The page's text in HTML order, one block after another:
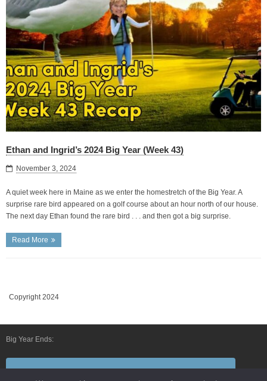
Ethan and Ingrid’s 2024 Big Year (Week 43)
November 3, 2024
A quiet week here in Maine as we enter the homestretch of the Big Year. A
surprise rare bird appeared on a golf course about an hour north of our house.
The next day Ethan found the rare bird . . . and then got a big surprise.
Read More
Copyright 2024
Big Year Ends: